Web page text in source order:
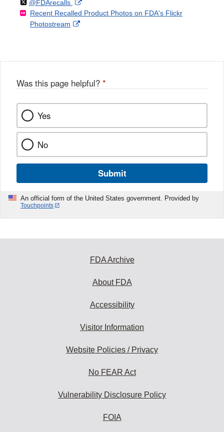
Disclaimer
o
n
F
a
k
Link
Disclaimer
Follow
@FDArecallson
X
External
Link
Recent Recalled Product Photos on FDA's Flickr
Photostream
External
Was this page helpful? *
Yes
No
Submit
An official form of the United States government. Provided by
Touchpoints
FDA Archive
About FDA
Accessibility
Visitor Information
Website Policies / Privacy
No FEAR Act
Vulnerability Disclosure Policy
FOIA